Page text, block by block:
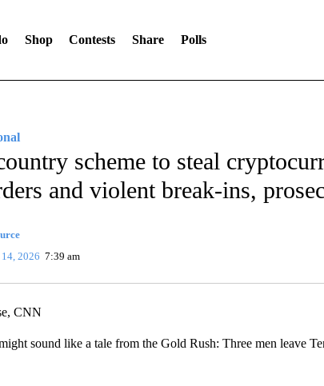
Shop Contests Share Polls
scheme to steal
and violent break-ins,
2026 7:39 am
CNN
sound like a tale from the Gold Rush: Three men leave